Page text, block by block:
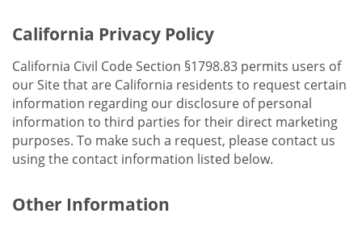
California Privacy Policy
California Civil Code Section §1798.83 permits users of
our Site that are California residents to request certain
information regarding our disclosure of personal
information to third parties for their direct marketing
purposes. To make such a request, please contact us
using the contact information listed below.
Other Information